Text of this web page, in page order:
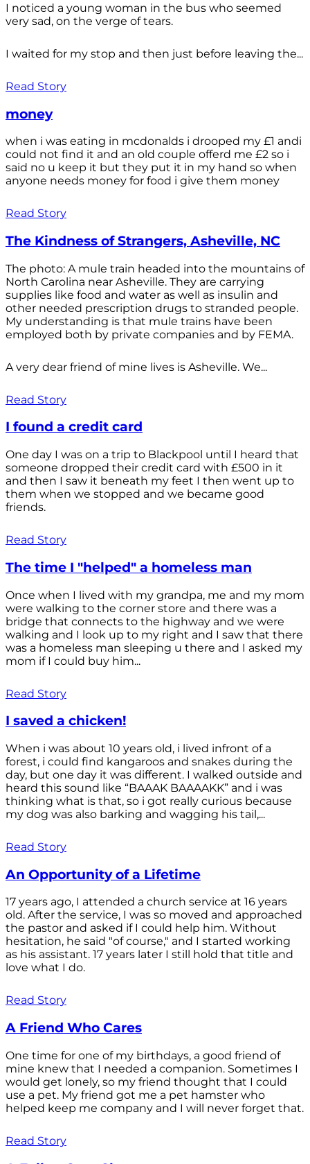
I noticed a young woman in the bus who seemed
very sad, on the verge of tears.
I waited for my stop and then just before leaving the...
Read Story
money
when i was eating in mcdonalds i drooped my £1 andi
could not find it and an old couple offerd me £2 so i
said no u keep it but they put it in my hand so when
anyone needs money for food i give them money
Read Story
The Kindness of Strangers, Asheville, NC
The photo: A mule train headed into the mountains of
North Carolina near Asheville. They are carrying
supplies like food and water as well as insulin and
other needed prescription drugs to stranded people.
My understanding is that mule trains have been
employed both by private companies and by FEMA.
A very dear friend of mine lives is Asheville. We...
Read Story
I found a credit card
One day I was on a trip to Blackpool until I heard that
someone dropped their credit card with £500 in it
and then I saw it beneath my feet I then went up to
them when we stopped and we became good
friends.
Read Story
The time I "helped" a homeless man
Once when I lived with my grandpa, me and my mom
were walking to the corner store and there was a
bridge that connects to the highway and we were
walking and I look up to my right and I saw that there
was a homeless man sleeping u there and I asked my
mom if I could buy him...
Read Story
I saved a chicken!
When i was about 10 years old, i lived infront of a
forest, i could find kangaroos and snakes during the
day, but one day it was different. I walked outside and
heard this sound like “BAAAK BAAAAKK” and i was
thinking what is that, so i got really curious because
my dog was also barking and wagging his tail,...
Read Story
An Opportunity of a Lifetime
17 years ago, I attended a church service at 16 years
old. After the service, I was so moved and approached
the pastor and asked if I could help him. Without
hesitation, he said "of course," and I started working
as his assistant. 17 years later I still hold that title and
love what I do.
Read Story
A Friend Who Cares
One time for one of my birthdays, a good friend of
mine knew that I needed a companion. Sometimes I
would get lonely, so my friend thought that I could
use a pet. My friend got me a pet hamster who
helped keep me company and I will never forget that.
Read Story